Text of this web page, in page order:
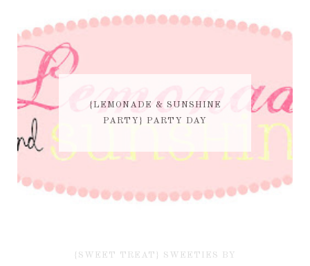
{LEMONADE & SUNSHINE
PARTY} PARTY DAY
{SWEET TREAT} SWEETIES BY